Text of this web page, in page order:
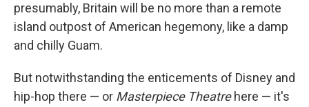
presumably, Britain will be no more than a remote
island outpost of American hegemony, like a damp
and chilly Guam.
But notwithstanding the enticements of Disney and
hip-hop there — or Masterpiece Theatrehere — it's